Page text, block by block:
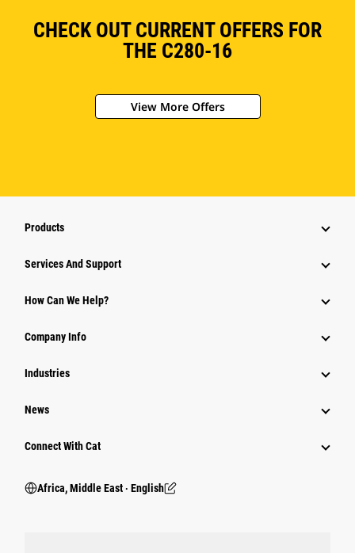
CHECK OUT CURRENT OFFERS FOR
THE C280-16
View More Offers
Products
Services And Support
How Can We Help?
Company Info
Industries
News
Connect With Cat
Africa, Middle East ‧ English